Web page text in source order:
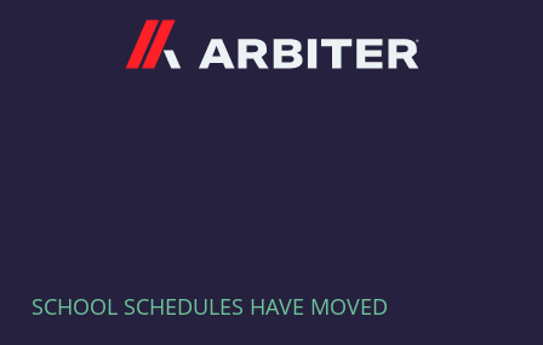
SCHOOL SCHEDULES HAVE MOVED